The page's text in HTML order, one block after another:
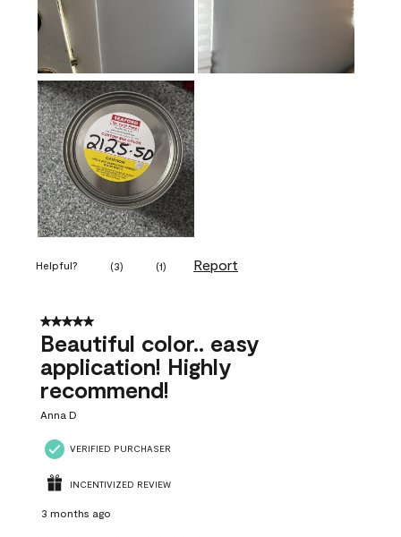
Helpful? (3) (1) Report
5 out of 5 stars.
Beautiful color.. easy
application! Highly
recommend!
Anna D
VERIFIED PURCHASER
INCENTIVIZED REVIEW
3 months ago